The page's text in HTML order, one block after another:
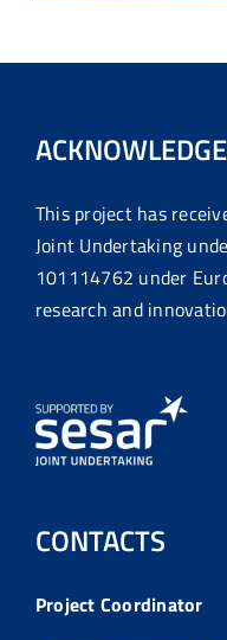
This project has
Joint Undertaking
101114762 under
research and
CONTACTS
Project Coordinator